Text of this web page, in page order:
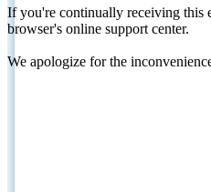
If you're continually receiving this
browser's online support center.
We apologize for the